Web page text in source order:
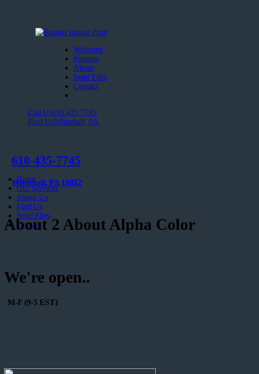
Welcome
Printing
About
Send Files
Contact
Call Us610 435 7745
Find UsWhitehall, PA
610-435-7745
Whitehall, PA 18052
Home
Our Services
About Us
Find Us
Send Files
Contact
About 2 About Alpha Color
We're open..
M-F (9-5 EST)